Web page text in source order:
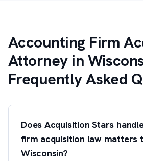
Accounting Firm
Attorney in
Frequently Asked
Does Acquisition Stars
firm acquisition law matters
Wisconsin?